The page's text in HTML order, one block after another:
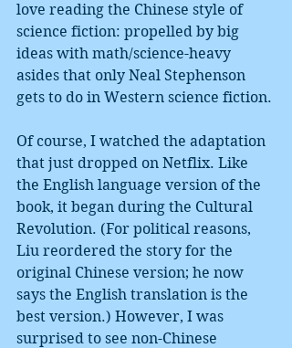
love reading the Chinese style of
science fiction: propelled by big
ideas with math/science-heavy
asides that only Neal Stephenson
gets to do in Western science fiction.
Of course, I watched the adaptation
that just dropped on Netflix. Like
the English language version of the
book, it began during the Cultural
Revolution. (For political reasons,
Liu reordered the story for the
original Chinese version; he now
says the English translation is the
best version.) However, I was
surprised to see non-Chinese